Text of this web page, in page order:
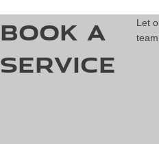
Book a
Service
Let